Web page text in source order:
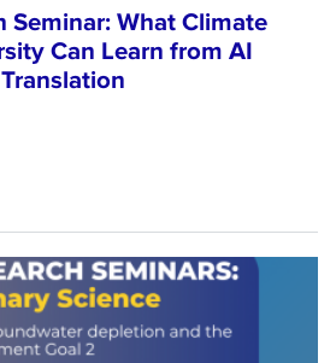
Seminar: What Climate
Can Learn from AI